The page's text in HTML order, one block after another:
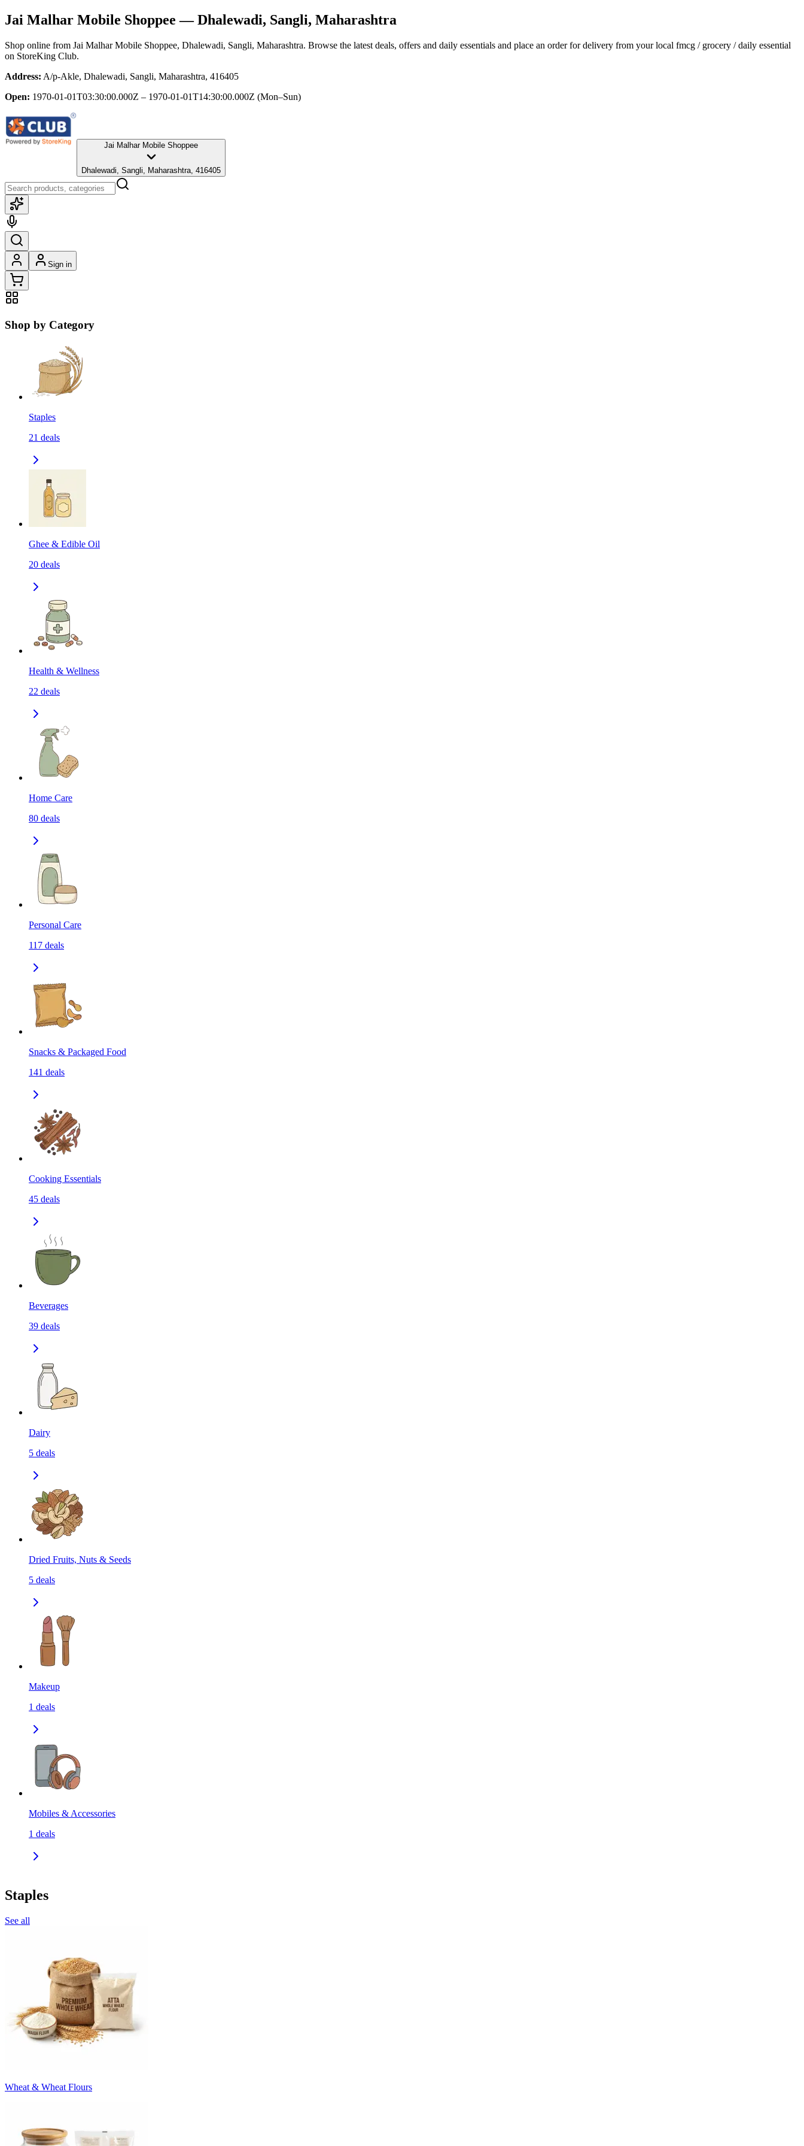
Jai Malhar Mobile Shoppee — Dhalewadi, Sangli, Maharashtra
Shop online from Jai Malhar Mobile Shoppee, Dhalewadi, Sangli, Maharashtra. Browse the latest deals, offers and daily essentials and place an order for delivery from your local fmcg / grocery / daily essential
on StoreKing Club.
Address: A/p-Akle, Dhalewadi, Sangli, Maharashtra, 416405
Open: 1970-01-01T03:30:00.000Z – 1970-01-01T14:30:00.000Z (Mon–Sun)
Jai Malhar Mobile Shoppee
Dhalewadi, Sangli, Maharashtra, 416405
Sign in
Shop by Category
Staples
21 deals
Ghee & Edible Oil
20 deals
Health & Wellness
22 deals
Home Care
80 deals
Personal Care
117 deals
Snacks & Packaged Food
141 deals
Cooking Essentials
45 deals
Beverages
39 deals
Dairy
5 deals
Dried Fruits, Nuts & Seeds
5 deals
Makeup
1 deals
Mobiles & Accessories
1 deals
Staples
See all
Wheat & Wheat Flours